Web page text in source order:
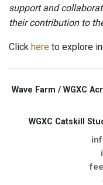
support and
their contribution to
Click here to explore
Wave Farm / WGXC
WGXC Catskill